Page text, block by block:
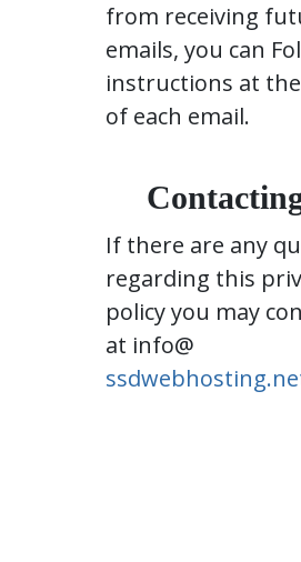
from receiving
emails, you can
instructions at
of each email.
If there are any
regarding this
policy you may
at info@